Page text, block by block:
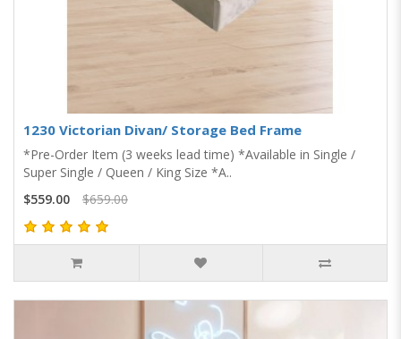
1230 Victorian Divan/ Storage Bed Frame
*Pre-Order Item (3 weeks lead time) *Available in Single /
Super Single / Queen / King Size *A..
$559.00
$659.00